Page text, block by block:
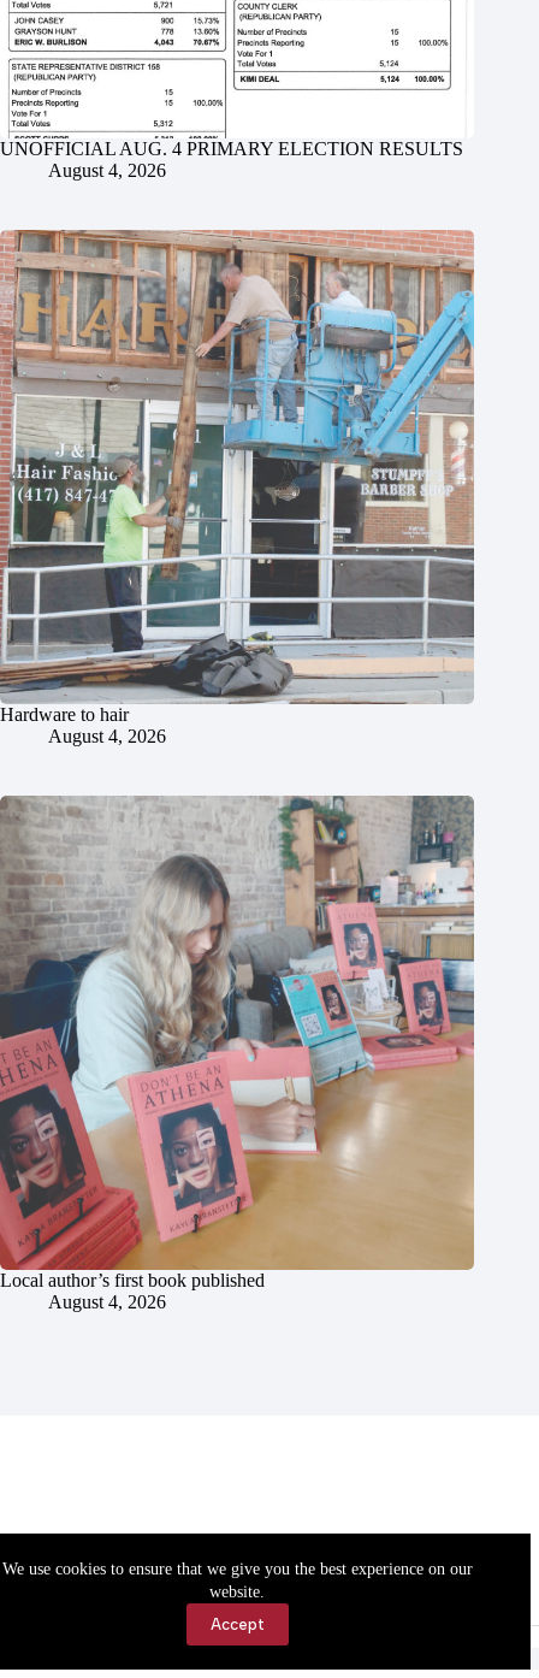
We use cookies to ensure that we give you the best experience on our
website.
Accept
UNOFFICIAL AUG. 4 PRIMARY ELECTION RESULTS
August 4, 2026
Hardware to hair
August 4, 2026
Local author’s first book published
August 4, 2026
Accessibility